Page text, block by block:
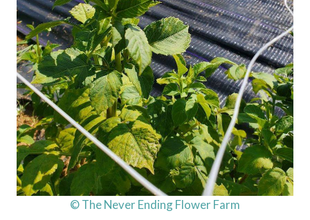
© The Never Ending Flower Farm